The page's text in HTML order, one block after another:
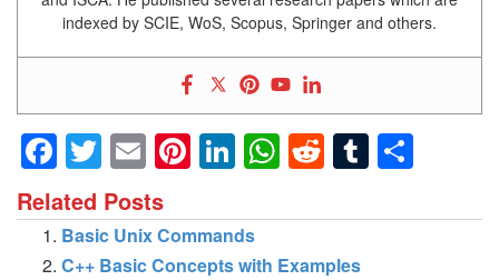
indexed by SCIE, WoS, Scopus, Springer and others.
Facebook
Twitter
EmailPinterest
LinkedIn
WhatsApp
RedditTumblr
Related Posts
Basic Unix Commands
C++ Basic Concepts with Examples